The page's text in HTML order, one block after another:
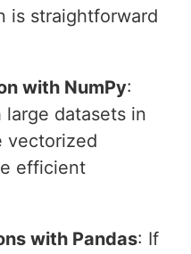
is straightforward
with NumPy:
datasets in
vectorized
efficient
with Pandas: If